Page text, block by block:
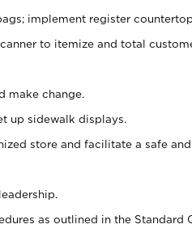
implement register
to itemize and total
make change.
up sidewalk displays.
store and facilitate a safe
as outlined in the Standard